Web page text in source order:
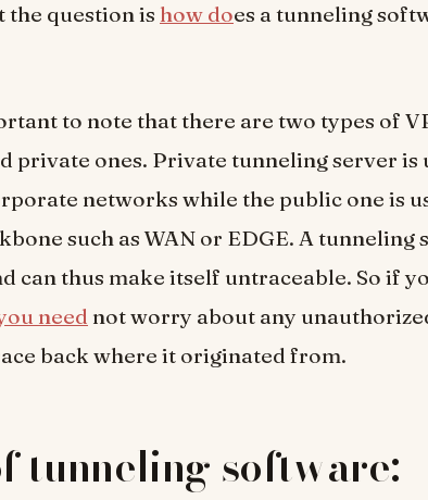
the question is how does a tunneling
to note that there are two types of
private ones. Private tunneling server is
networks while the public one is
such as WAN or EDGE. A tunneling
can thus make itself untraceable. So if
need not worry about any
back where it originated from.
tunneling software: